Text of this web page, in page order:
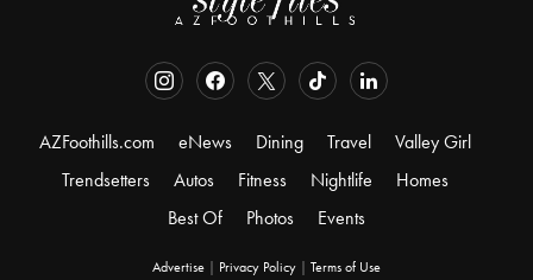
AZFoothills.com eNews Dining Travel
Valley Girl
Trendsetters
Autos Fitness Nightlife
Homes
Best Of
Photos Events
Advertise | Privacy Policy | Terms of Use